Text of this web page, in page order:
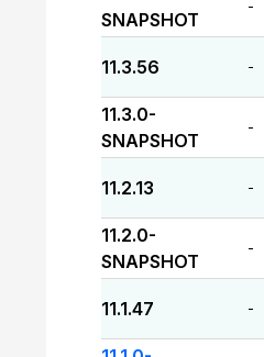
SNAPSHOT
-
11.3.56 -
11.3.0-
SNAPSHOT
-
11.2.13 -
11.2.0-
SNAPSHOT
-
11.1.47 -